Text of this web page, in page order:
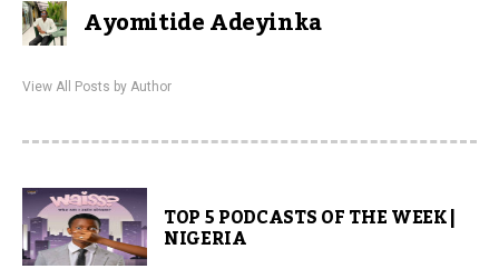
Ayomitide Adeyinka
View All Posts by Author
TOP 5 PODCASTS OF THE WEEK |
NIGERIA